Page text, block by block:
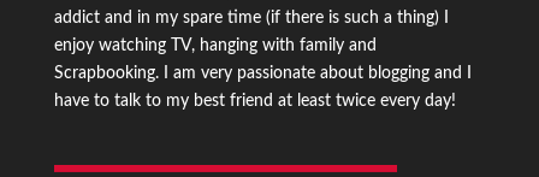
addict and in my spare time (if there is such a thing) I
enjoy watching TV, hanging with family and
Scrapbooking. I am very passionate about blogging and I
have to talk to my best friend at least twice every day!